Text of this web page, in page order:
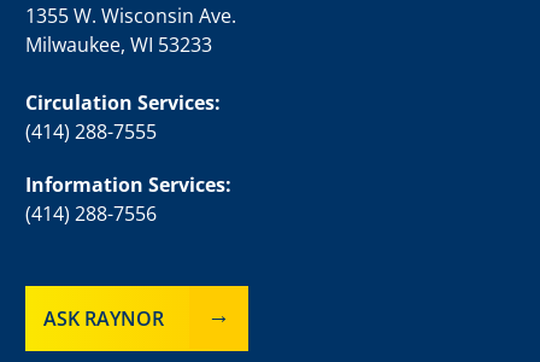
1355 W. Wisconsin Ave.
Milwaukee, WI 53233
Circulation Services:
(414) 288-7555
Information Services:
(414) 288-7556
ASK RAYNOR